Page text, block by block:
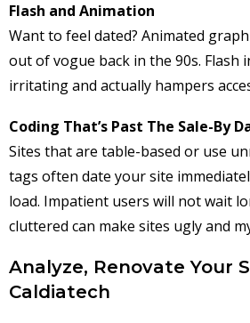
Flash and Animation
Want to feel dated? Animated
out of vogue back in the 90s. Flash
irritating and actually hampers
Coding That’s Past The Sale-By
Sites that are table-based or use
tags often date your site
load. Impatient users will not wait
cluttered can make sites ugly and
Analyze, Renovate Your
Caldiatech